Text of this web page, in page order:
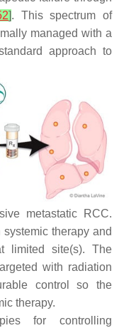
]. This spectrum of
managed with a
approach to
metastatic RCC.
therapy and
limited site(s). The
with radiation
control so the
therapy.
for controlling